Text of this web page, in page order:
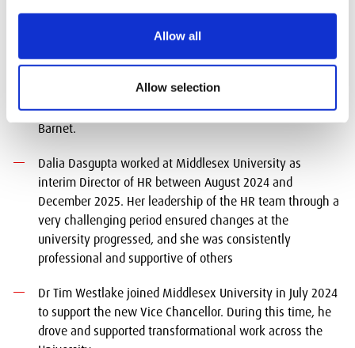
Allow all
Allow selection
year the recipients are:
Service (BELS) partnering with Middlesex across small
and significant projects where she excelled in bringing
people and organisations together to support students in
Barnet.
Dalia Dasgupta worked at Middlesex University as
interim Director of HR between August 2024 and
December 2025. Her leadership of the HR team through a
very challenging period ensured changes at the
university progressed, and she was consistently
professional and supportive of others
Dr Tim Westlake joined Middlesex University in July 2024
to support the new Vice Chancellor. During this time, he
drove and supported transformational work across the